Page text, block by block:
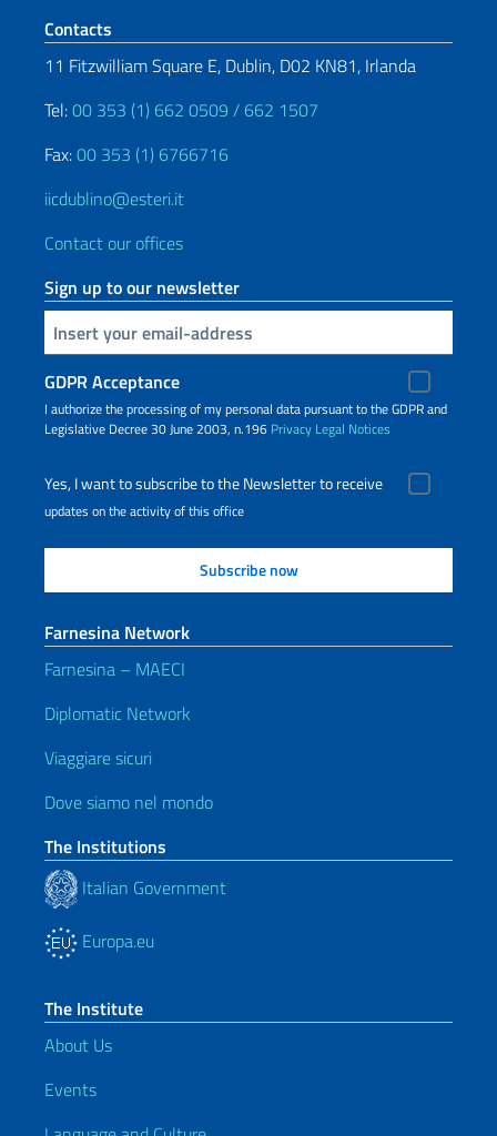
Footer section
Contacts
11 Fitzwilliam Square E, Dublin, D02 KN81, Irlanda
Tel:00 353 (1) 662 0509 / 662 1507
Fax:00 353 (1) 6766716
iicdublino@esteri.it
Contact our offices
Sign up to our newsletter
Insert your email
GDPR Acceptance
I authorize the processing of my personal data pursuant to the GDPR and
Legislative Decree 30 June 2003, n.196 Privacy Legal Notices
Yes, I want to subscribe to the Newsletter to receive
updates on the activity of this office
Farnesina Network
Farnesina – MAECI
Diplomatic Network
Viaggiare sicuri
Dove siamo nel mondo
The Institutions
Italian Government
Europa.eu
The Institute
About Us
Events